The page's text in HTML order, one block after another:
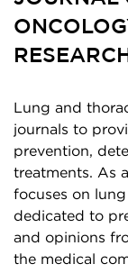
Lung and
journals to
prevention,
treatments. As
focuses on
dedicated to
and opinions
the medical